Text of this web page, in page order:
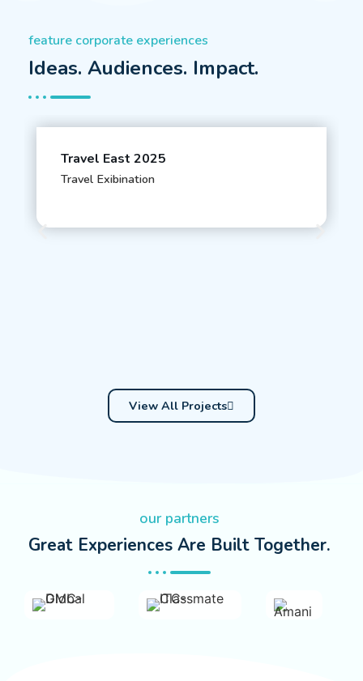
feature corporate experiences
Ideas. Audiences. Impact.
Travel East 2025
Travel Exibination
View All Projects
our partners
Great Experiences Are Built Together.